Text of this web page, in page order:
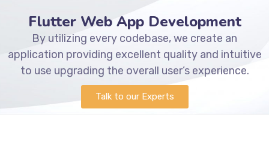
Flutter Web App Development
By utilizing every codebase, we create an
application providing excellent quality and intuitive
to use upgrading the overall user’s experience.
Talk to our Experts